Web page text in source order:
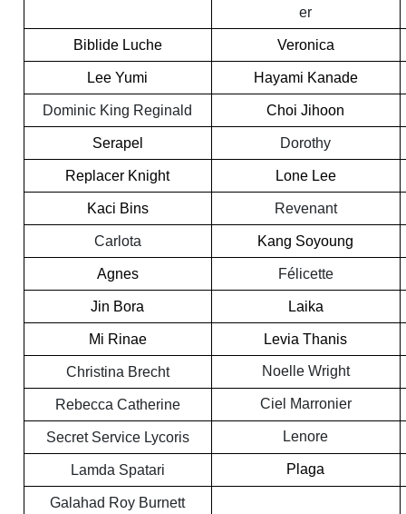
er
Biblide Luche Veronica
Lee Yumi Hayami Kanade
Dominic King Reginald Choi Jihoon
Serapel Dorothy
Replacer Knight Lone Lee
Kaci Bins Revenant
Carlota Kang Soyoung
Agnes Félicette
Jin Bora Laika
Mi Rinae Levia Thanis
Christina Brecht Noelle Wright
Rebecca Catherine Ciel Marronier
Secret Service Lycoris Lenore
Lamda Spatari Plaga
Galahad Roy Burnett